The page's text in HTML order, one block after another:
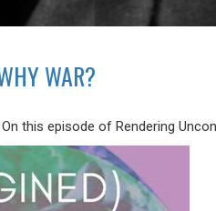
WAR?
this episode of Rendering